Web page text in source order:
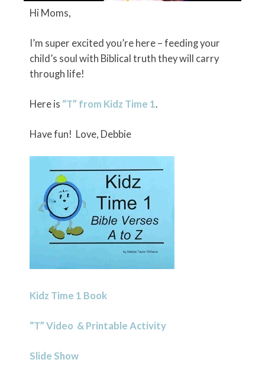
Hi Moms,
I’m super excited you’re here – feeding your
child’s soul with Biblical truth they will carry
through life!
Here is “T” from Kidz Time 1.
Have fun! Love, Debbie
Kidz Time 1 Book
“T” Video & Printable Activity
Slide Show